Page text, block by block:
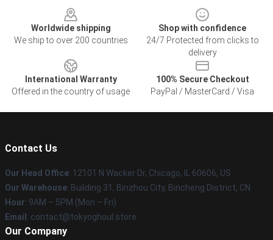
Worldwide shipping
We ship to over 200 countries
Shop with confidence
24/7 Protected from clicks to
delivery
International Warranty
Offered in the country of usage
100% Secure Checkout
PayPal / MasterCard / Visa
Contact Us
Our Head Office: 12101 N Wacker Dr, Chicago, IL 60606, US
Our Warehouse: Building 31, Binzhou City, Bincheng District, CN
Hour: 9AM – 5PM (Mon – Fri)
Email : contact@tokyoghoul.store
Our Company